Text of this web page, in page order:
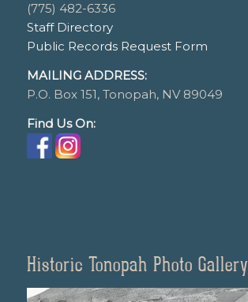
(775) 482-6336
Staff Directory
Public Records Request Form
MAILING ADDRESS:
P.O. Box 151, Tonopah, NV 89049
Find Us On:
Historic Tonopah Photo Gallery